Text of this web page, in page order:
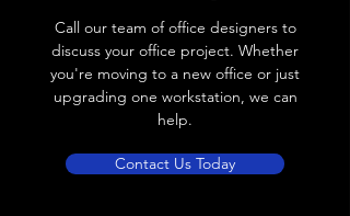
Call our team of office designers to
discuss your office project. Whether
you're moving to a new office or just
upgrading one workstation, we can
help.
Contact Us Today